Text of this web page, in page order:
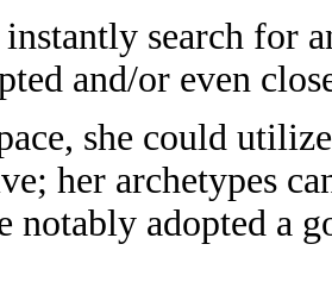
search for
and/or even
she could
; her archetypes
notably adopted a